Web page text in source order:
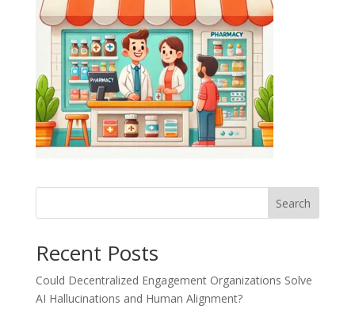
Recent Posts
Could Decentralized Engagement Organizations Solve
AI Hallucinations and Human Alignment?